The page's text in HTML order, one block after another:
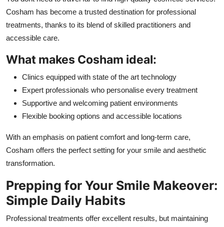
Cosham has become a trusted destination for professional
treatments, thanks to its blend of skilled practitioners and
accessible care.
What makes Cosham ideal:
Clinics equipped with state of the art technology
Expert professionals who personalise every treatment
Supportive and welcoming patient environments
Flexible booking options and accessible locations
With an emphasis on patient comfort and long-term care,
Cosham offers the perfect setting for your smile and aesthetic
transformation.
Prepping for Your Smile Makeover:
Simple Daily Habits
Professional treatments offer excellent results, but maintaining